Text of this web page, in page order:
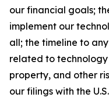
our financial goals;
implement our
all; the timeline to
related to
property, and other
our filings with the